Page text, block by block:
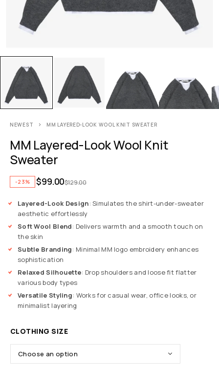
NEWEST MM LAYERED-LOOK WOOL KNIT SWEATER
MM Layered-Look Wool Knit
Sweater
-23% $129.00
$99.00
Layered-Look Design: Simulates the shirt-under-sweater
aesthetic effortlessly
Soft Wool Blend: Delivers warmth and a smooth touch on
the skin
Subtle Branding: Minimal MM logo embroidery enhances
sophistication
Relaxed Silhouette: Drop shoulders and loose fit flatter
various body types
Versatile Styling: Works for casual wear, office looks, or
minimalist layering
CLOTHING SIZE